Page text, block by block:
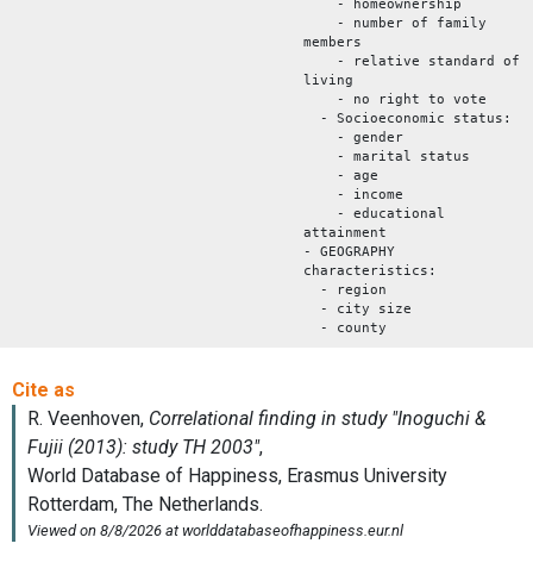
- homeownership
- number of family
members
- relative standard of
living
- no right to vote
- Socioeconomic status:
- gender
- marital status
- age
- income
- educational
attainment
- GEOGRAPHY
characteristics:
- region
- city size
- county